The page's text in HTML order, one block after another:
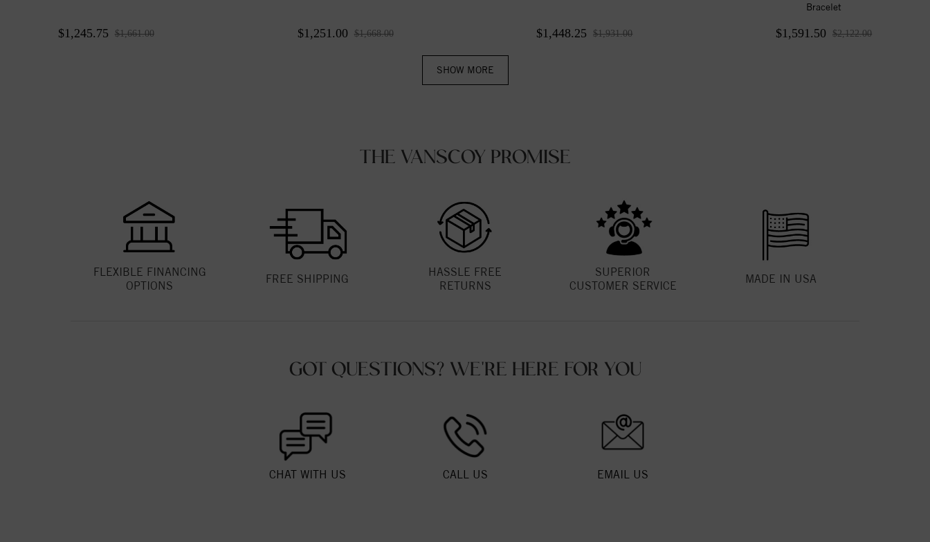
$1,245.75 $1,661.00 $1,251.00 $1,668.00 $1,448.25 $1,931.00
Bracelet
$1,591.50 $2,122.00
SHOW MORE
THE VANSCOY PROMISE
FLEXIBLE FINANCING
OPTIONS
FREE SHIPPING
HASSLE FREE
RETURNS
SUPERIOR
CUSTOMER SERVICE
MADE IN USA
GOT QUESTIONS? WE'RE HERE FOR YOU
CHAT WITH US CALL US EMAIL US